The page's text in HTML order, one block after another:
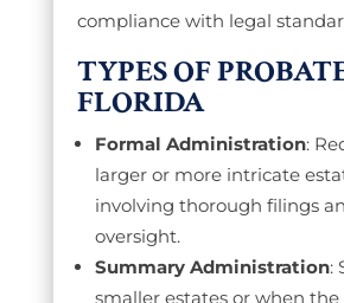
compliance with legal
TYPES OF
FLORIDA
Formal Administration:
larger or more intricate
involving thorough filings
oversight.
Summary Administration:
smaller estates or when